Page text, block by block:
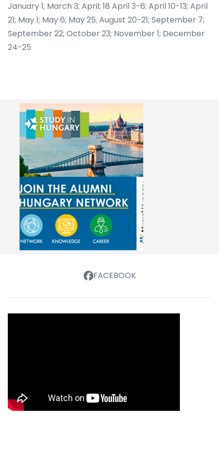
January 1; March 3; April; 18 April 3-6; April 10-13; April
21; May 1; May 6; May 25; August 20-21; September 7;
September 22; October 23; November 1; December
24-25
FACEBOOK